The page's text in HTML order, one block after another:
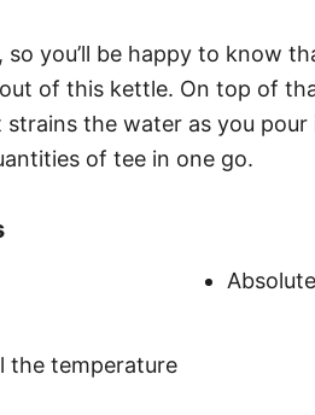
you’ll be happy to know
of this kettle. On top of
the water as you
of tee in one go.
the temperature